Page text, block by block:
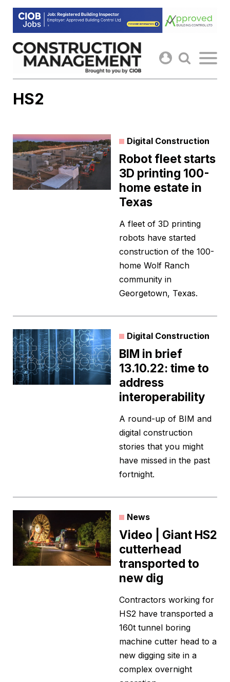
Skip
content
HS2
Digital Construction
Robot fleet starts
3D printing 100-
home estate in
Texas
A fleet of 3D printing
robots have started
construction of the 100-
home Wolf Ranch
community in
Georgetown, Texas.
Digital Construction
BIM in brief
13.10.22: time to
address
interoperability
A round-up of BIM and
digital construction
stories that you might
have missed in the past
fortnight.
News
Video | Giant HS2
cutterhead
transported to
new dig
Contractors working for
HS2 have transported a
160t tunnel boring
machine cutter head to a
new digging site in a
complex overnight